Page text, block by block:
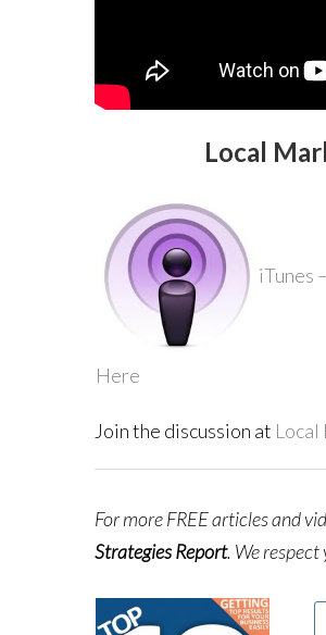
Local
iTunes
Here
Join the discussion at Local
For more FREE articles and
Strategies Report. We respect